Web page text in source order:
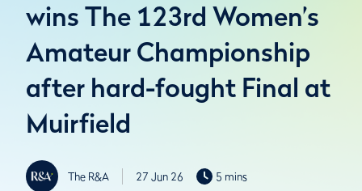
wins The 123rd Women’s
Amateur Championship
after hard-fought Final at
Muirfield
The R&A 27 Jun 26 5 mins